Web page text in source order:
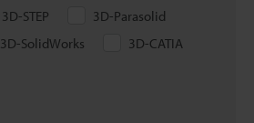
3D-STEP
3D-Parasolid
3D-SolidWorks
3D-CATIA